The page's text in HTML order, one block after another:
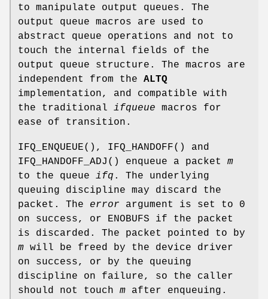
to manipulate output queues. The
output queue macros are used to
abstract queue operations and not to
touch the internal fields of the
output queue structure. The macros are
independent from the ALTQ
implementation, and compatible with
the traditional ifqueue macros for
ease of transition.
IFQ_ENQUEUE(), IFQ_HANDOFF() and
IFQ_HANDOFF_ADJ () enqueue a packet m
to the queue ifq . The underlying
queuing discipline may discard the
packet. The error argument is set to 0
on success, or ENOBUFS if the packet
is discarded. The packet pointed to by
m will be freed by the device driver
on success, or by the queuing
discipline on failure, so the caller
should not touch m after enqueuing.